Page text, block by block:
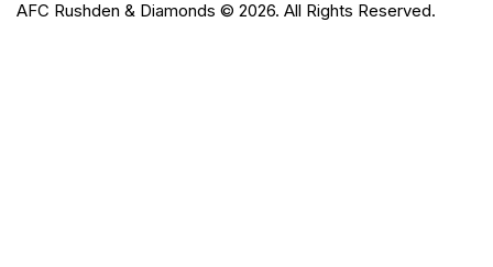
AFC Rushden & Diamonds © 2026. All Rights Reserved.